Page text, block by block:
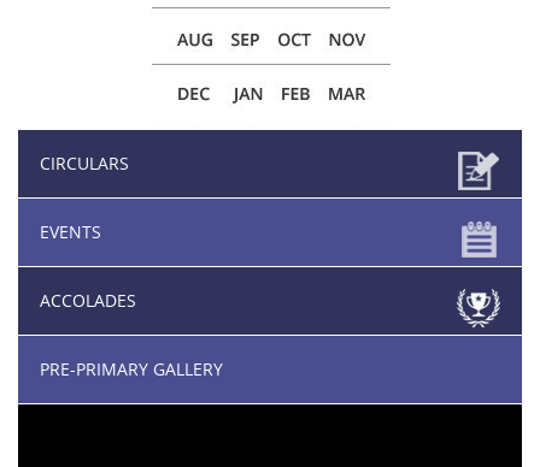
CIRCULARS
EVENTS
ACCOLADES
PRE-PRIMARY GALLERY